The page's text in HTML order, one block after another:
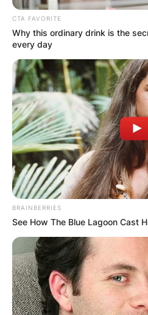
CTA FAVORITE
Why this ordinary drink is the
every day
BRAINBERRIES
See How The Blue Lagoon Cast